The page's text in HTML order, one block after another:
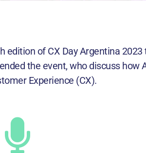
edition of CX Day Argentina
the event, who discuss
Experience (CX).